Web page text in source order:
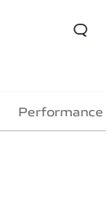
Performance